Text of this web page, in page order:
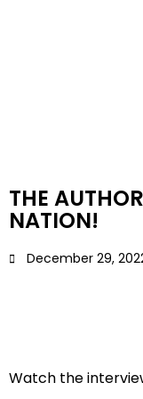
THE
NATION!
December 29,
Watch the